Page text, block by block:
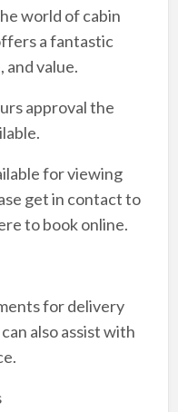
world of cabin
a fantastic
value.
approval the
for viewing
get in contact to
to book online.
for delivery
also assist with